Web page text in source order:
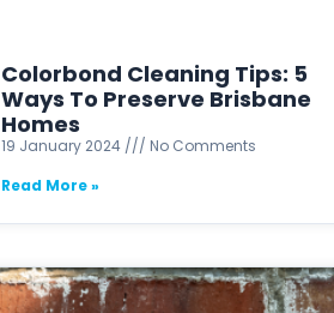
Colorbond Cleaning Tips: 5
Ways To Preserve Brisbane
Homes
19 January 2024
No Comments
Read More »